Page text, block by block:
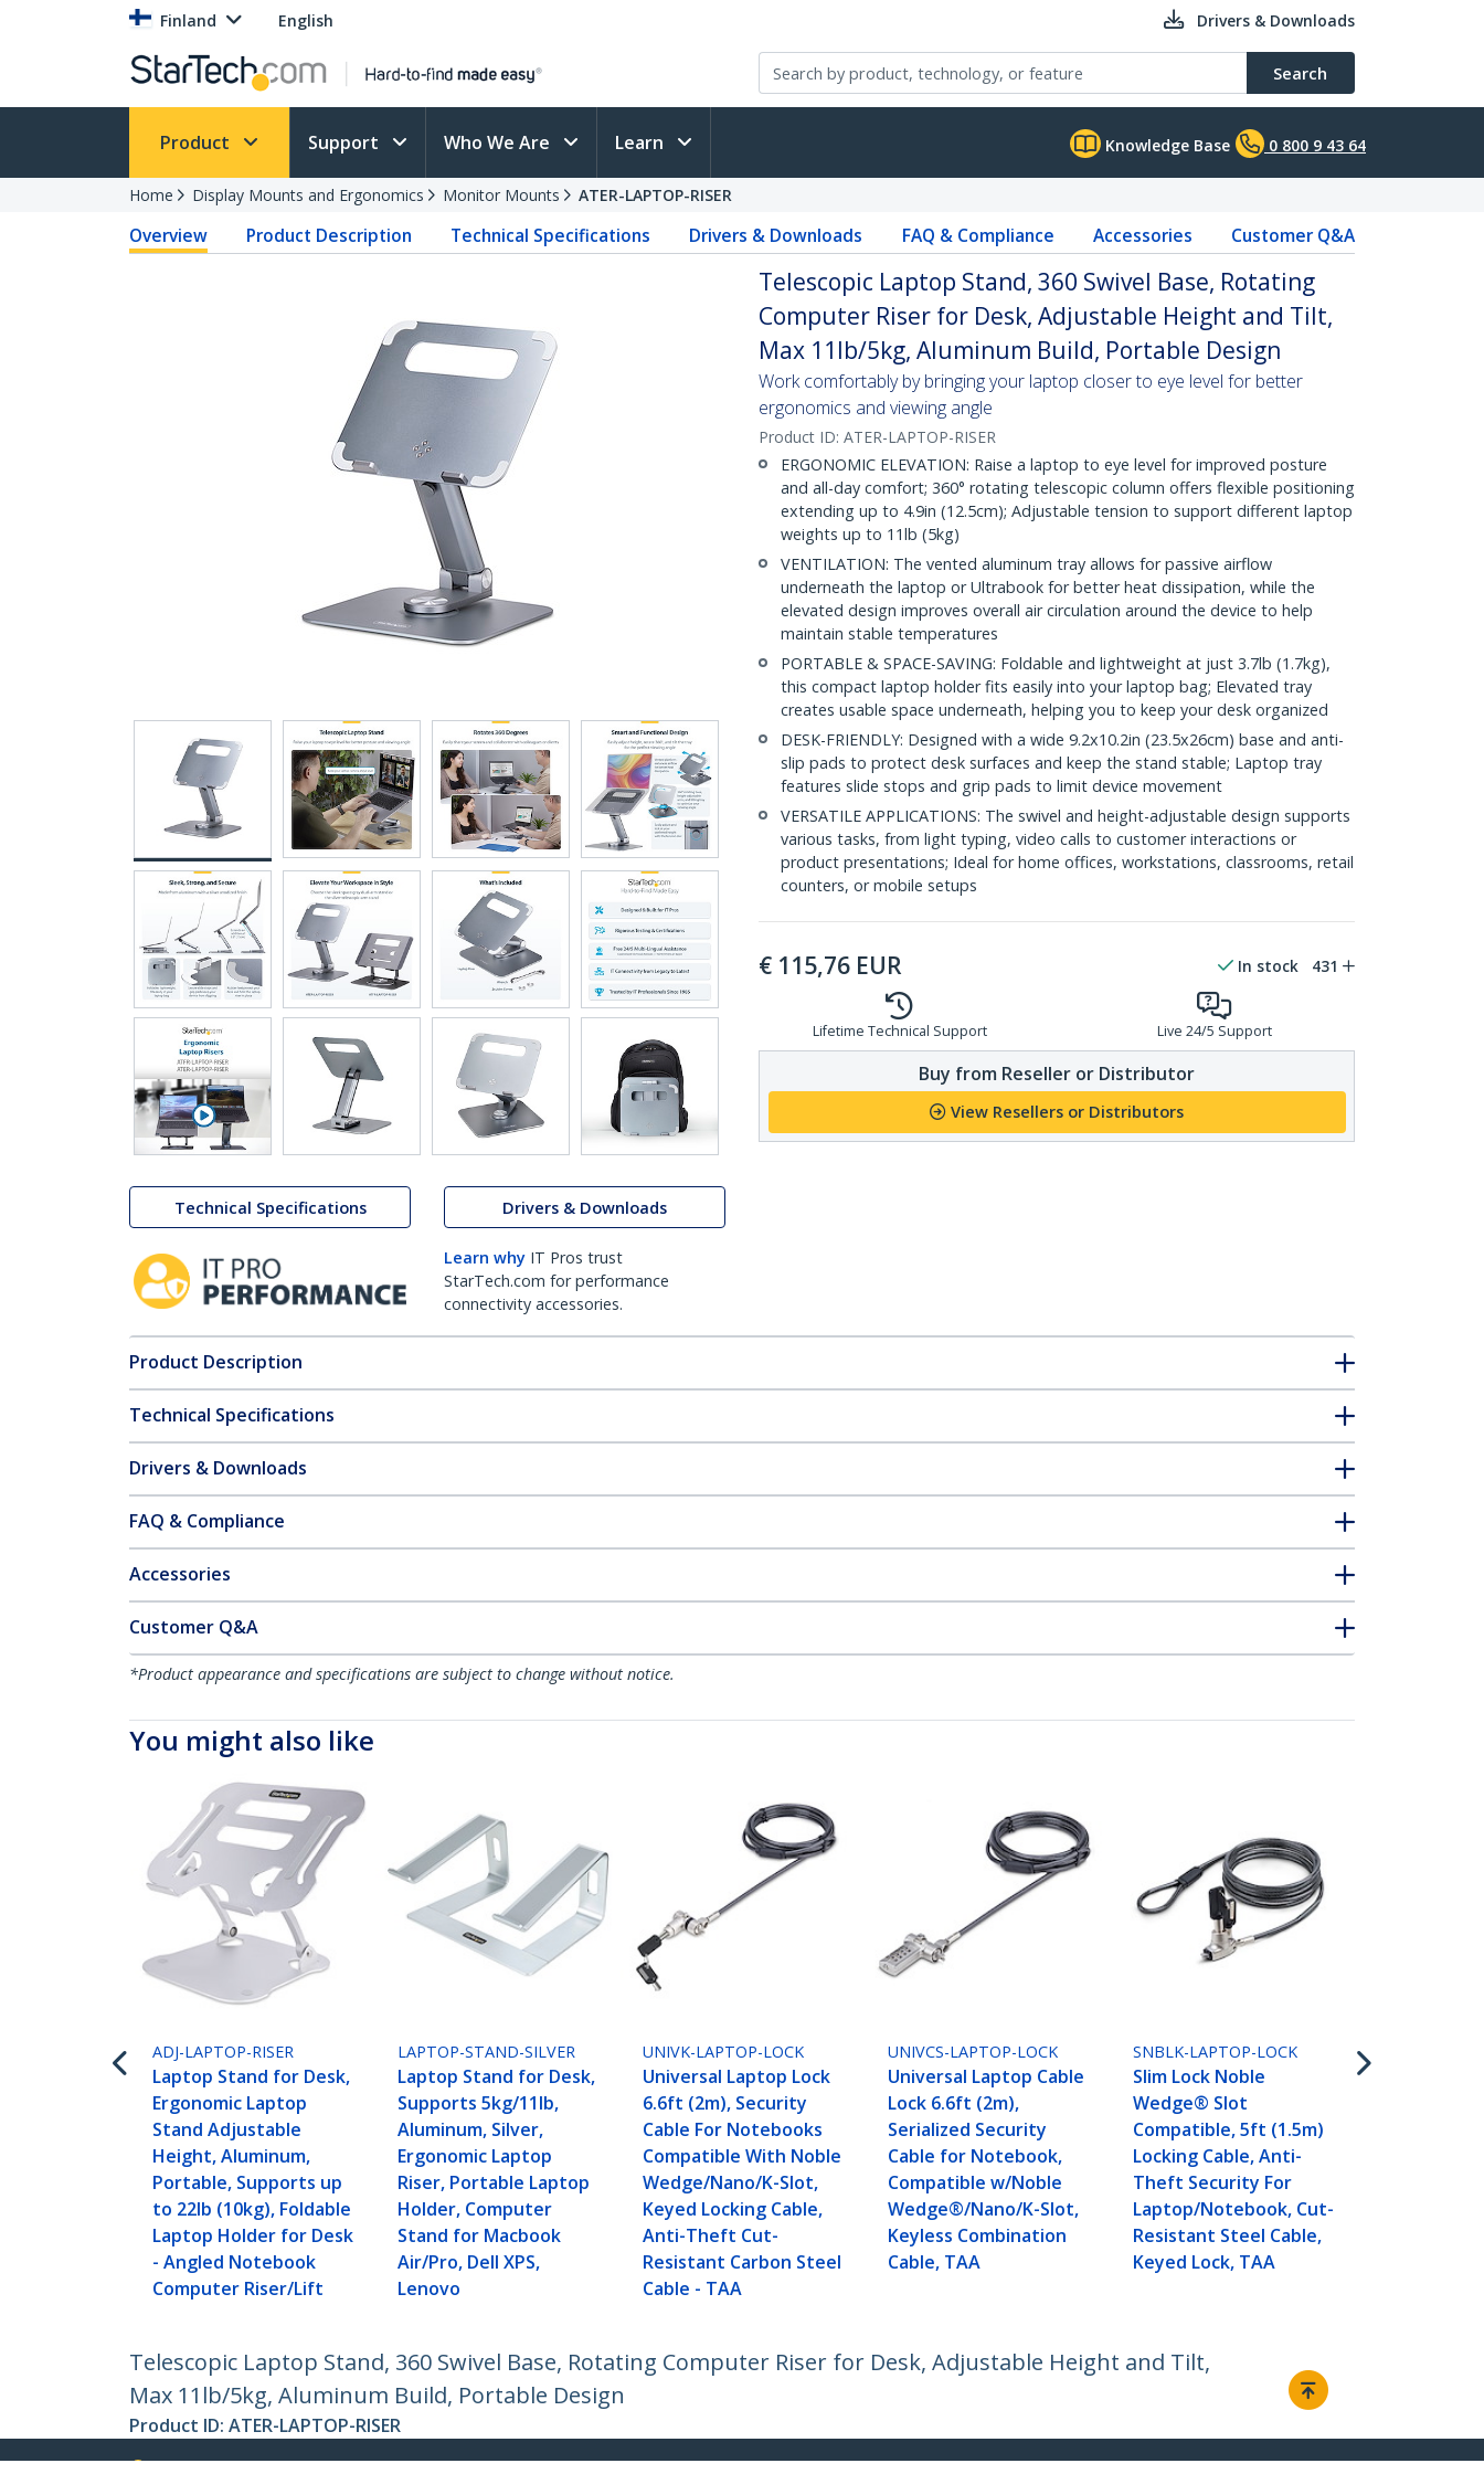
Finland English Drivers & Downloads
Search
Product Support Who We Are Learn Knowledge Base 0 800 9 43 64
Home Display Mounts and Ergonomics Monitor Mounts ATER-LAPTOP-RISER
Overview Product Description Technical Specifications Drivers & Downloads FAQ & Compliance Accessories Customer Q&A
Technical Specifications Drivers & Downloads
Learn why IT Pros trust
StarTech.com for performance
connectivity accessories.
Telescopic Laptop Stand, 360 Swivel Base, Rotating
Computer Riser for Desk, Adjustable Height and Tilt,
Max 11lb/5kg, Aluminum Build, Portable Design
Work comfortably by bringing your laptop closer to eye level for better
ergonomics and viewing angle
Product ID: ATER-LAPTOP-RISER
ERGONOMIC ELEVATION: Raise a laptop to eye level for improved posture
and all-day comfort; 360° rotating telescopic column offers flexible positioning
extending up to 4.9in (12.5cm); Adjustable tension to support different laptop
weights up to 11lb (5kg)
VENTILATION: The vented aluminum tray allows for passive airflow
underneath the laptop or Ultrabook for better heat dissipation, while the
elevated design improves overall air circulation around the device to help
maintain stable temperatures
PORTABLE & SPACE-SAVING: Foldable and lightweight at just 3.7lb (1.7kg),
this compact laptop holder fits easily into your laptop bag; Elevated tray
creates usable space underneath, helping you to keep your desk organized
DESK-FRIENDLY: Designed with a wide 9.2x10.2in (23.5x26cm) base and anti-
slip pads to protect desk surfaces and keep the stand stable; Laptop tray
features slide stops and grip pads to limit device movement
VERSATILE APPLICATIONS: The swivel and height-adjustable design supports
various tasks, from light typing, video calls to customer interactions or
product presentations; Ideal for home offices, workstations, classrooms, retail
counters, or mobile setups
€ 115,76 EUR In stock 431
Lifetime Technical Support Live 24/5 Support
Buy from Reseller or Distributor
View Resellers or Distributors
Product Description
Technical Specifications
Drivers & Downloads
FAQ & Compliance
Accessories
Customer Q&A
*Product appearance and specifications are subject to change without notice.
You might also like
ADJ-LAPTOP-RISER
Laptop Stand for Desk,
Ergonomic Laptop
Stand Adjustable
Height, Aluminum,
Portable, Supports up
to 22lb (10kg), Foldable
Laptop Holder for Desk
- Angled Notebook
Computer Riser/Lift
LAPTOP-STAND-SILVER
Laptop Stand for Desk,
Supports 5kg/11lb,
Aluminum, Silver,
Ergonomic Laptop
Riser, Portable Laptop
Holder, Computer
Stand for Macbook
Air/Pro, Dell XPS,
Lenovo
UNIVK-LAPTOP-LOCK
Universal Laptop Lock
6.6ft (2m), Security
Cable For Notebooks
Compatible With Noble
Wedge/Nano/K-Slot,
Keyed Locking Cable,
Anti-Theft Cut-
Resistant Carbon Steel
Cable - TAA
UNIVCS-LAPTOP-LOCK
Universal Laptop Cable
Lock 6.6ft (2m),
Serialized Security
Cable for Notebook,
Compatible w/Noble
Wedge®/Nano/K-Slot,
Keyless Combination
Cable, TAA
SNBLK-LAPTOP-LOCK
Slim Lock Noble
Wedge® Slot
Compatible, 5ft (1.5m)
Locking Cable, Anti-
Theft Security For
Laptop/Notebook, Cut-
Resistant Steel Cable,
Keyed Lock, TAA
Telescopic Laptop Stand, 360 Swivel Base, Rotating Computer Riser for Desk, Adjustable Height and Tilt,
Max 11lb/5kg, Aluminum Build, Portable Design
Product ID: ATER-LAPTOP-RISER
Become a Partner StarTech.com Customer Support Connect